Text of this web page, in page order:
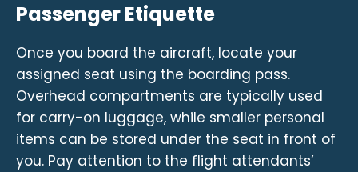
Passenger Etiquette
Once you board the aircraft, locate your
assigned seat using the boarding pass.
Overhead compartments are typically used
for carry-on luggage, while smaller personal
items can be stored under the seat in front of
you. Pay attention to the flight attendants’